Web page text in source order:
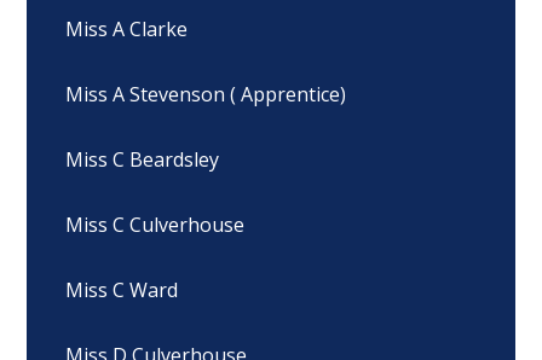
Miss A Clarke
Miss A Stevenson ( Apprentice)
Miss C Beardsley
Miss C Culverhouse
Miss C Ward